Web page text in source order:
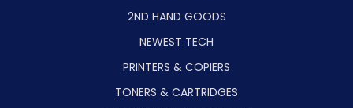
2ND HAND GOODS
NEWEST TECH
PRINTERS & COPIERS
TONERS & CARTRIDGES